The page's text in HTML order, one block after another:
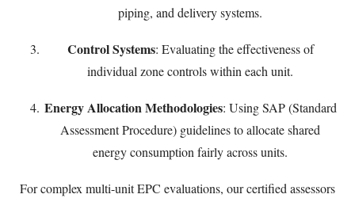
piping, and delivery systems.
Control Systems: Evaluating the effectiveness of
individual zone controls within each unit.
Energy Allocation Methodologies: Using SAP (Standard
Assessment Procedure) guidelines to allocate shared
energy consumption fairly across units.
For complex multi-unit EPC evaluations, our certified assessors